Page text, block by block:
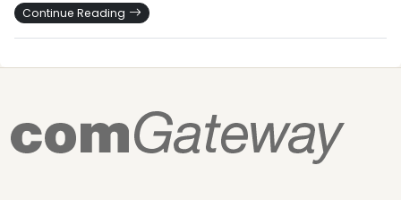
Continue Reading